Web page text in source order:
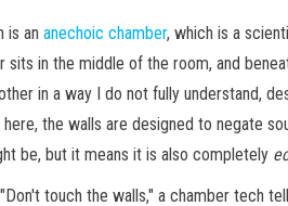
is an anechoic chamber, which is a
in the middle of the room, and
in a way I do not fully understand,
the walls are designed to negate
be, but it means it is also completely
touch the walls," a chamber tech